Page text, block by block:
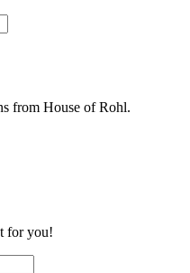
from House of Rohl.
for you!